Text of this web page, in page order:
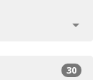
30